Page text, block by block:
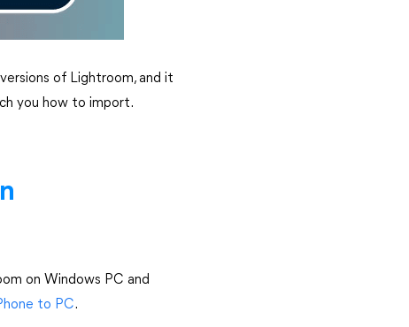
of Lightroom, and it
you how to import.
on Windows PC and
to PC.